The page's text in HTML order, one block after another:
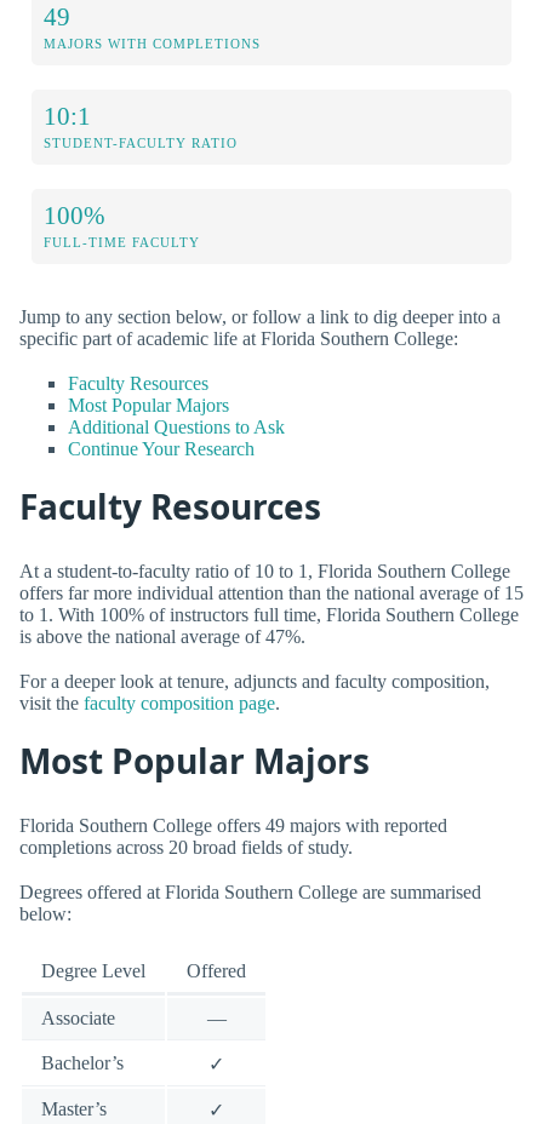
49
MAJORS WITH COMPLETIONS
10:1
STUDENT-FACULTY RATIO
100%
FULL-TIME FACULTY
Jump to any section below, or follow a link to dig deeper into a
specific part of academic life at Florida Southern College:
Faculty Resources
Most Popular Majors
Additional Questions to Ask
Continue Your Research
Faculty Resources
At a student-to-faculty ratio of 10 to 1, Florida Southern College
offers far more individual attention than the national average of 15
to 1. With 100% of instructors full time, Florida Southern College
is above the national average of 47%.
For a deeper look at tenure, adjuncts and faculty composition,
visit the faculty composition page.
Most Popular Majors
Florida Southern College offers 49 majors with reported
completions across 20 broad fields of study.
Degrees offered at Florida Southern College are summarised
below:
Degree Level Offered
Associate —
Bachelor’s ✓
Master’s ✓